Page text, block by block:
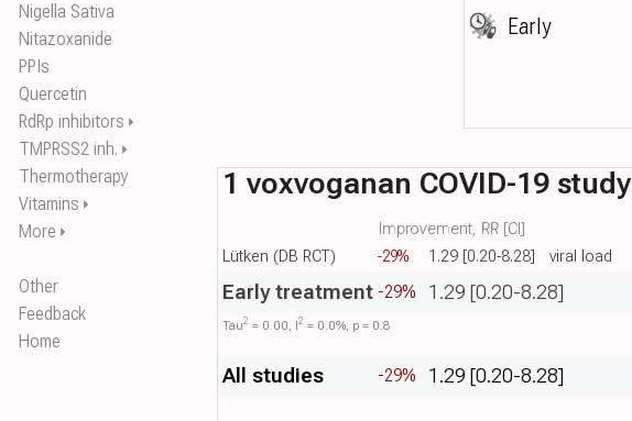
Nigella Sativa
Nitazoxanide
PPIs
Quercetin
RdRp inhibitors ⏵
TMPRSS2 inh. ⏵
Thermotherapy
Vitamins ⏵
More ⏵
Other
Feedback
Home
Early
Lütken (DB RCT) -29% 1.29 [0.20-8.28] viral load
Improvement, RR [CI]
Tau​2 = 0.00, I​2 = 0.0%, p = 0.8
Early treatment -29% 1.29 [0.20-8.28]
All studies -29% 1.29 [0.20-8.28]
1 voxvoganan COVID-19 study